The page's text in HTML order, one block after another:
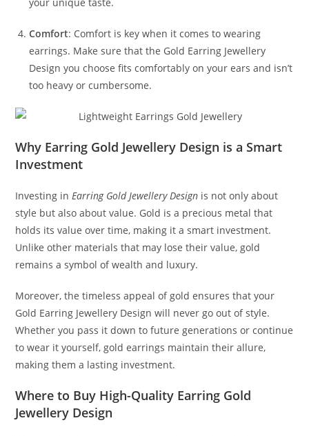
Comfort: Comfort is key when it comes to wearing
earrings. Make sure that the Gold Earring Jewellery
Design you choose fits comfortably on your ears and isn’t
too heavy or cumbersome.
Why Earring Gold Jewellery Design is a Smart
Investment
Investing inEarring Gold Jewellery Design is not only about
style but also about value. Gold is a precious metal that
holds its value over time, making it a smart investment.
Unlike other materials that may lose their value, gold
remains a symbol of wealth and luxury.
Moreover, the timeless appeal of gold ensures that your
Gold Earring Jewellery Design will never go out of style.
Whether you pass it down to future generations or continue
to wear it yourself, gold earrings maintain their allure,
making them a lasting investment.
Where to Buy High-Quality Earring Gold
Jewellery Design